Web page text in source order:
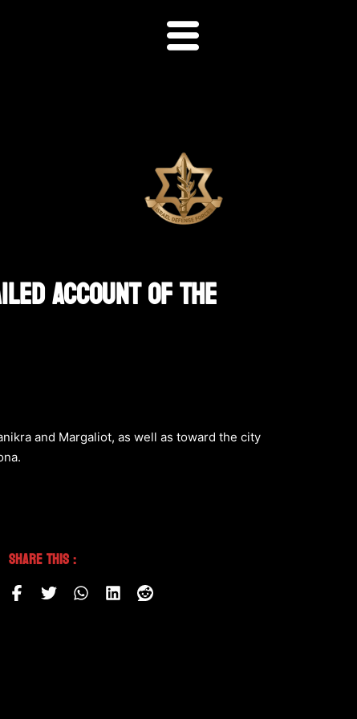
Account Of The
and Margaliot, as well as toward the city
Share This :